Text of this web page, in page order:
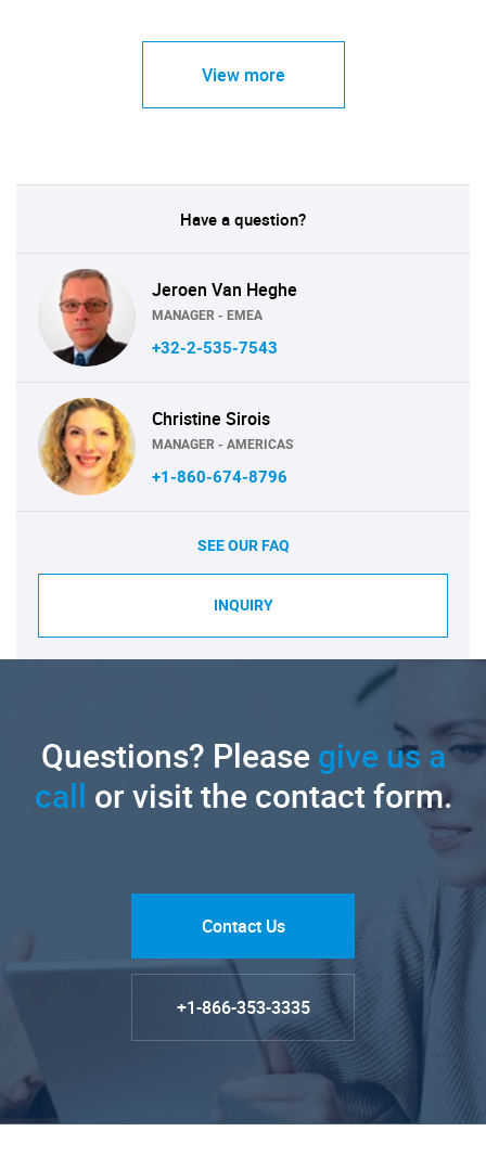
View more
Have a question?
Jeroen Van Heghe
MANAGER - EMEA
+32-2-535-7543
Christine Sirois
MANAGER - AMERICAS
+1-860-674-8796
SEE OUR FAQ
INQUIRY
Questions? Pleasegive us a
call or visit the contact form.
Contact Us
+1-866-353-3335